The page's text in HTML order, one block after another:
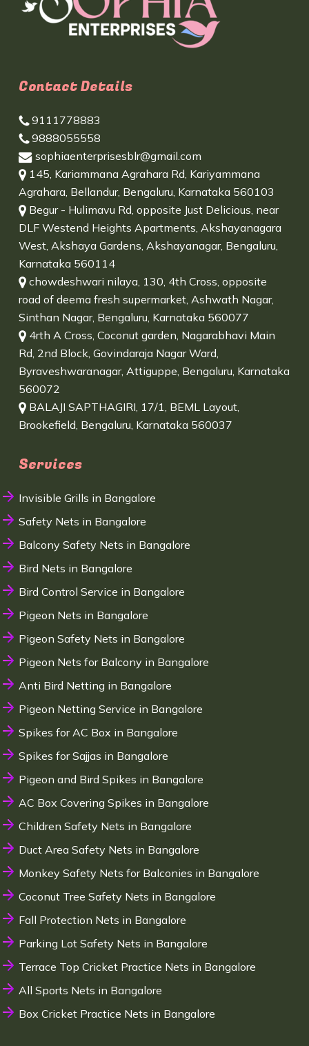
Contact Details
9111778883
9888055558
sophiaenterprisesblr@gmail.com
145, Kariammana Agrahara Rd, Kariyammana
Agrahara, Bellandur, Bengaluru, Karnataka 560103
Begur - Hulimavu Rd, opposite Just Delicious, near
DLF Westend Heights Apartments, Akshayanagara
West, Akshaya Gardens, Akshayanagar, Bengaluru,
Karnataka 560114
chowdeshwari nilaya, 130, 4th Cross, opposite
road of deema fresh supermarket, Ashwath Nagar,
Sinthan Nagar, Bengaluru, Karnataka 560077
4rth A Cross, Coconut garden, Nagarabhavi Main
Rd, 2nd Block, Govindaraja Nagar Ward,
Byraveshwaranagar, Attiguppe, Bengaluru, Karnataka
560072
BALAJI SAPTHAGIRI, 17/1, BEML Layout,
Brookefield, Bengaluru, Karnataka 560037
Services
Invisible Grills in Bangalore
Safety Nets in Bangalore
Balcony Safety Nets in Bangalore
Bird Nets in Bangalore
Bird Control Service in Bangalore
Pigeon Nets in Bangalore
Pigeon Safety Nets in Bangalore
Pigeon Nets for Balcony in Bangalore
Anti Bird Netting in Bangalore
Pigeon Netting Service in Bangalore
Spikes for AC Box in Bangalore
Spikes for Sajjas in Bangalore
Pigeon and Bird Spikes in Bangalore
AC Box Covering Spikes in Bangalore
Children Safety Nets in Bangalore
Duct Area Safety Nets in Bangalore
Monkey Safety Nets for Balconies in Bangalore
Coconut Tree Safety Nets in Bangalore
Fall Protection Nets in Bangalore
Parking Lot Safety Nets in Bangalore
Terrace Top Cricket Practice Nets in Bangalore
All Sports Nets in Bangalore
Box Cricket Practice Nets in Bangalore